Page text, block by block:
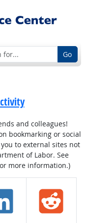
Go
and colleagues!
bookmarking or social
to external sites not
of Labor. See
more information.)